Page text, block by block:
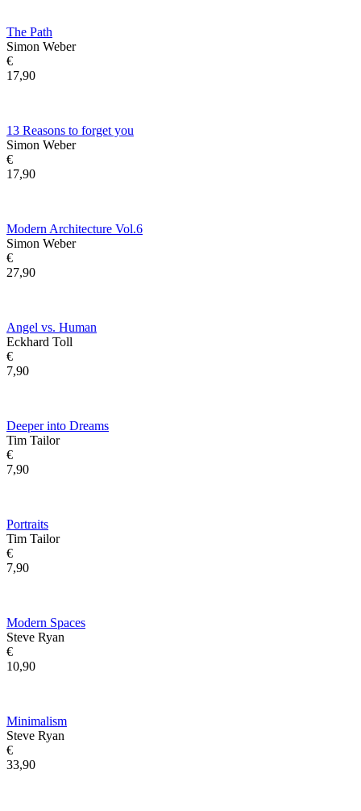
The Path
Simon Weber
€
17,90
13 Reasons to forget you
Simon Weber
€
17,90
Modern Architecture Vol.6
Simon Weber
€
27,90
Angel vs. Human
Eckhard Toll
€
7,90
Deeper into Dreams
Tim Tailor
€
7,90
Portraits
Tim Tailor
€
7,90
Modern Spaces
Steve Ryan
€
10,90
Minimalism
Steve Ryan
€
33,90